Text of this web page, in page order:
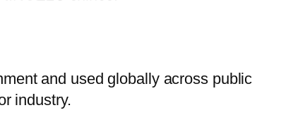
and used globally across public
industry.